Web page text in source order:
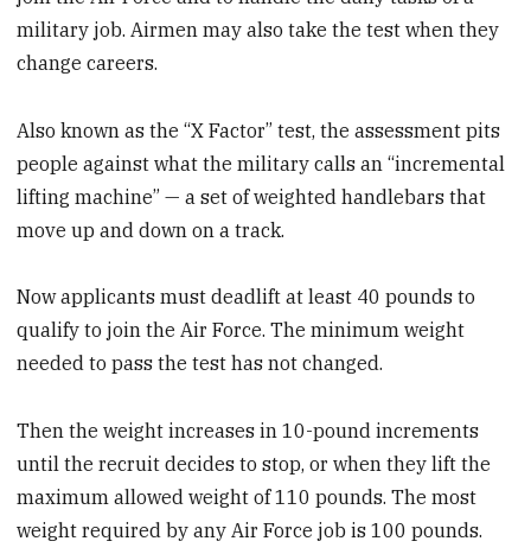
military job. Airmen may also take the test when they
change careers.
Also known as the “X Factor” test, the assessment pits
people against what the military calls an “incremental
lifting machine” — a set of weighted handlebars that
move up and down on a track.
Now applicants must deadlift at least 40 pounds to
qualify to join the Air Force. The minimum weight
needed to pass the test has not changed.
Then the weight increases in 10-pound increments
until the recruit decides to stop, or when they lift the
maximum allowed weight of 110 pounds. The most
weight required by any Air Force job is 100 pounds.